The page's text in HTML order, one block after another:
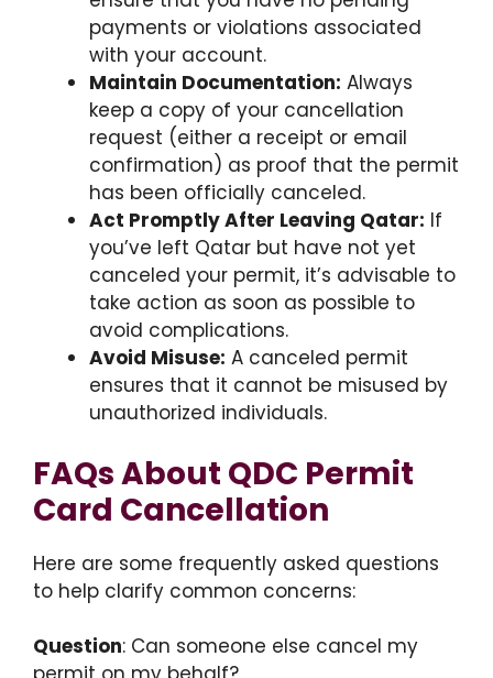
payments or violations associated
with your account.
Maintain Documentation: Always
keep a copy of your cancellation
request (either a receipt or email
confirmation) as proof that the permit
has been officially canceled.
Act Promptly After Leaving Qatar: If
you’ve left Qatar but have not yet
canceled your permit, it’s advisable to
take action as soon as possible to
avoid complications.
Avoid Misuse: A canceled permit
ensures that it cannot be misused by
unauthorized individuals.
FAQs About QDC Permit
Card Cancellation
Here are some frequently asked questions
to help clarify common concerns:
Question: Can someone else cancel my